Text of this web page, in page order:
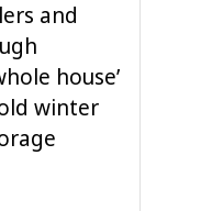
and
house’
winter